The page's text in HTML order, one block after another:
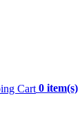
0 item(s)